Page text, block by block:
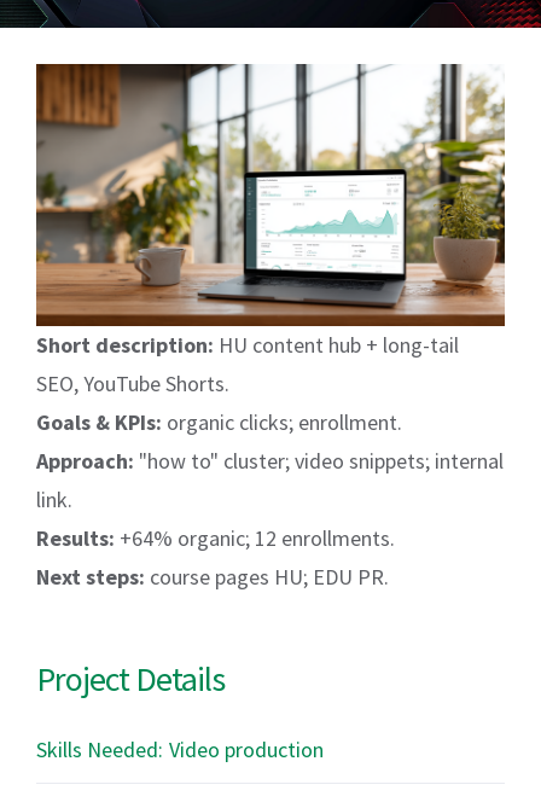
View
Larger
Short description: HU content hub + long-tail
SEO, YouTube Shorts.
Goals & KPIs: organic clicks; enrollment.
Approach: "how to" cluster; video snippets; internal
link.
Results: +64% organic; 12 enrollments.
Next steps: course pages HU; EDU PR.
Project Details
Skills Needed: Video production